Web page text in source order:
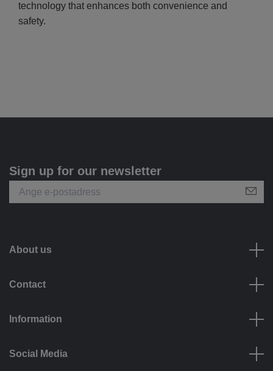
technology that enhances both convenience and
safety.
Sign up for our newsletter
About us
Contact
Information
Social Media